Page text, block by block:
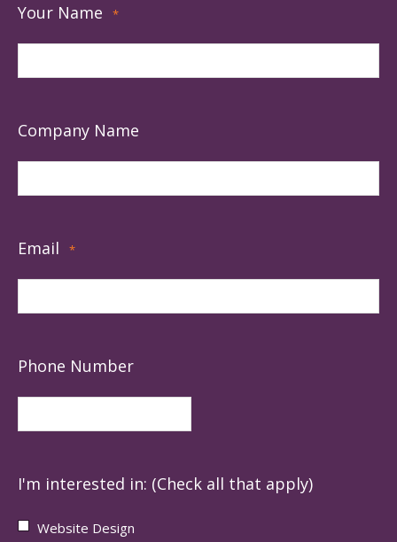
Your Name *
Company Name
Email *
Phone Number
I'm interested in: (Check all that apply)
Website Design